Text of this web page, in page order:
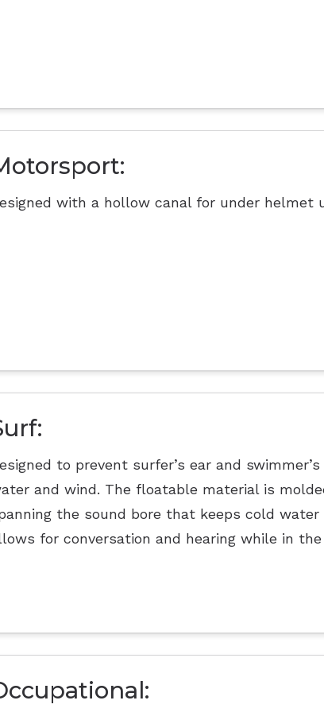
with a hollow canal for under helmet
to prevent surfer’s ear and
and wind. The floatable material is
the sound bore that keeps cold
for conversation and hearing while in the